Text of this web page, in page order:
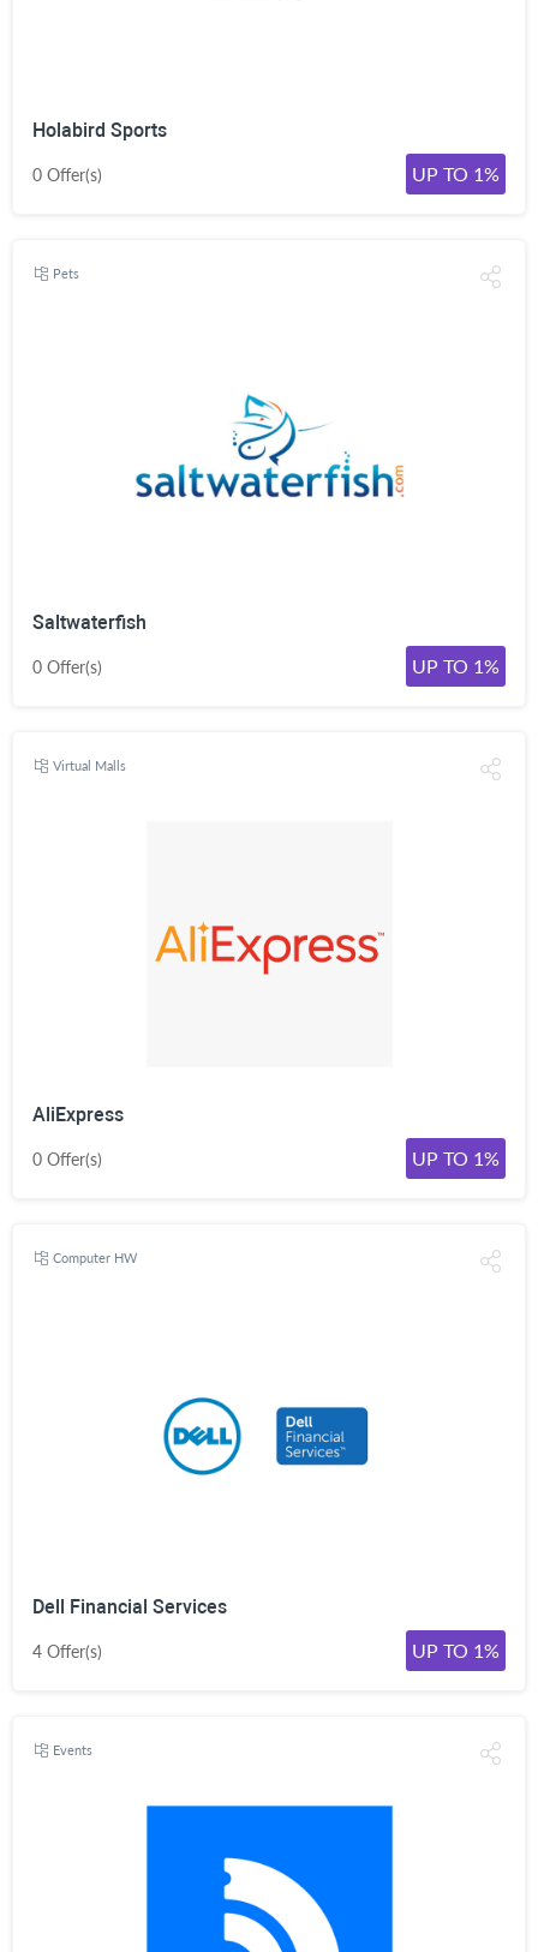
Holabird Sports
0 Offer(s) UP TO 1%
Pets
Saltwaterfish
0 Offer(s) UP TO 1%
Virtual Malls
AliExpress
0 Offer(s) UP TO 1%
Computer HW
Dell Financial Services
4 Offer(s) UP TO 1%
Events